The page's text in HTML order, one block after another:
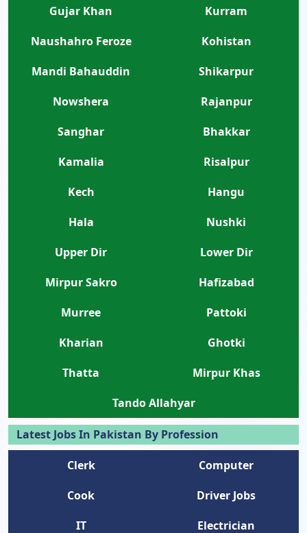
Gujar Khan
Kurram
Naushahro Feroze
Kohistan
Mandi Bahauddin
Shikarpur
Nowshera
Rajanpur
Sanghar
Bhakkar
Kamalia
Risalpur
Kech
Hangu
Hala
Nushki
Upper Dir
Lower Dir
Mirpur Sakro
Hafizabad
Murree
Pattoki
Kharian
Ghotki
Thatta
Mirpur Khas
Tando Allahyar
Latest Jobs In Pakistan By Profession
Clerk
Computer
Cook
Driver Jobs
IT
Electrician